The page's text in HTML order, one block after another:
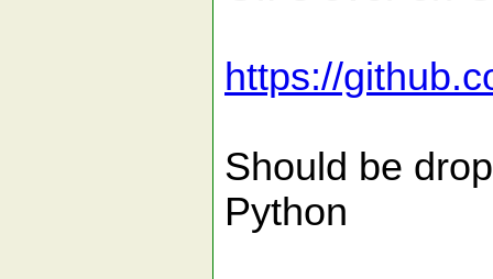
https://
Should be
Python